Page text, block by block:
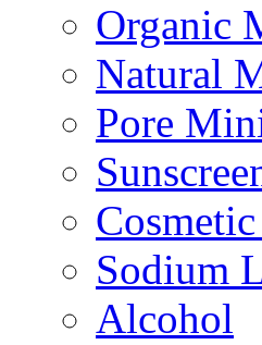
Organic
Natural
Pore
Sodium
Alcohol